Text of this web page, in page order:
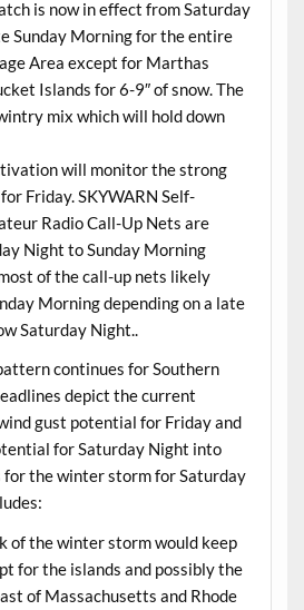
is now in effect from Saturday
Sunday Morning for the entire
Area except for Marthas
Islands for 6-9″ of snow. The
mix which will hold down
will monitor the strong
Friday. SKYWARN Self-
Radio Call-Up Nets are
Night to Sunday Morning
of the call-up nets likely
Morning depending on a late
Saturday Night..
continues for Southern
depict the current
gust potential for Friday and
for Saturday Night into
for the winter storm for Saturday
of the winter storm would keep
for the islands and possibly the
of Massachusetts and Rhode